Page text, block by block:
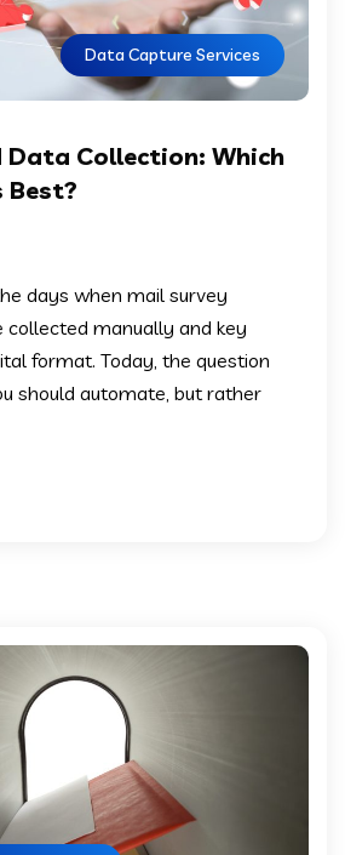
Data Capture Services
Collection: Which
Best?
days when mail survey
collected manually and key
format. Today, the question
should automate, but rather